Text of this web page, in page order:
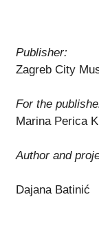
Publisher:
Zagreb City
For the
Marina Perica
Author and
Dajana Batinić